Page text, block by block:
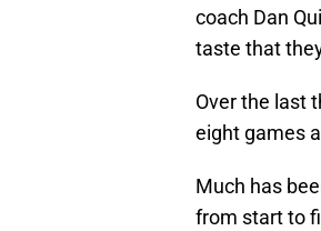
coach Dan
taste that
Over the last
eight games
Much has
from start to